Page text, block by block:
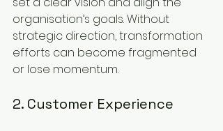
organisation’s goals. Without
strategic direction, transformation
efforts can become fragmented
or lose momentum.
2. Customer Experience